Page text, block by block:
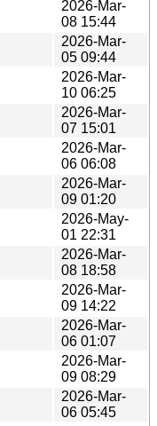
2026-Mar-
08 15:44
2026-Mar-
05 09:44
2026-Mar-
10 06:25
2026-Mar-
07 15:01
2026-Mar-
06 06:08
2026-Mar-
09 01:20
2026-May-
01 22:31
2026-Mar-
08 18:58
2026-Mar-
09 14:22
2026-Mar-
06 01:07
2026-Mar-
09 08:29
2026-Mar-
06 05:45